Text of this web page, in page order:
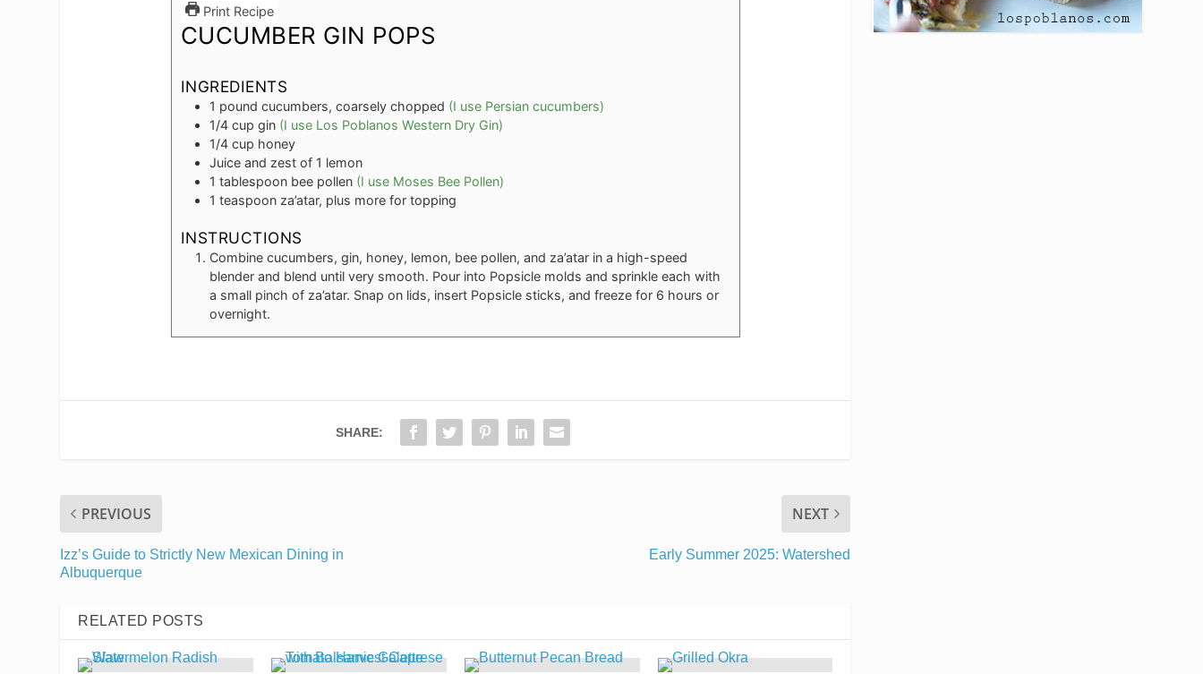
Print Recipe
CUCUMBER GIN POPS
INGREDIENTS
1 pound cucumbers, coarsely chopped (I use Persian cucumbers)
1/4 cup gin (I use Los Poblanos Western Dry Gin)
1/4 cup honey
Juice and zest of 1 lemon
1 tablespoon bee pollen (I use Moses Bee Pollen)
1 teaspoon za’atar, plus more for topping
INSTRUCTIONS
Combine cucumbers, gin, honey, lemon, bee pollen, and za’atar in a high-speed
blender and blend until very smooth. Pour into Popsicle molds and sprinkle each with
a small pinch of za’atar. Snap on lids, insert Popsicle sticks, and freeze for 6 hours or
overnight.
SHARE:
PREVIOUS
Izz’s Guide to Strictly New Mexican Dining in
Albuquerque
NEXT
Early Summer 2025: Watershed
RELATED POSTS